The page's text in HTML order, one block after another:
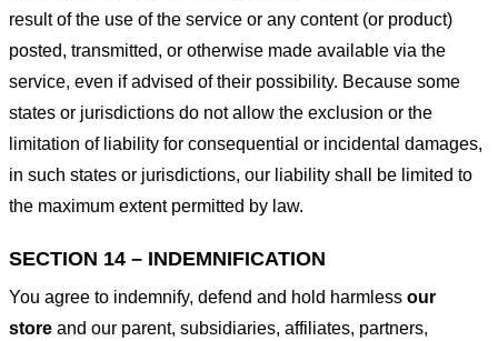
result of the use of the service or any content (or product)
posted, transmitted, or otherwise made available via the
service, even if advised of their possibility. Because some
states or jurisdictions do not allow the exclusion or the
limitation of liability for consequential or incidental damages,
in such states or jurisdictions, our liability shall be limited to
the maximum extent permitted by law.
SECTION 14 – INDEMNIFICATION
You agree to indemnify, defend and hold harmless our
store and our parent, subsidiaries, affiliates, partners,